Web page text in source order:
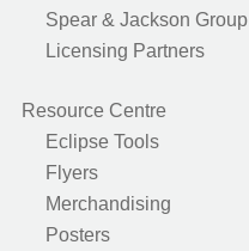
Spear & Jackson Group
Licensing Partners
Resource Centre
Eclipse Tools
Flyers
Merchandising
Posters